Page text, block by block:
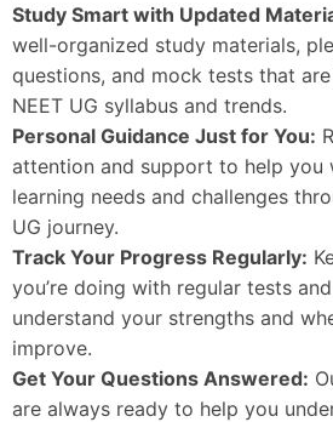
Study Smart with Updated
well-organized study materials,
questions, and mock tests that
NEET UG syllabus and trends.
Personal Guidance Just for You:
attention and support to help you
learning needs and challenges
UG journey.
Track Your Progress Regularly:
you’re doing with regular tests
understand your strengths and
improve.
Get Your Questions Answered:
are always ready to help you